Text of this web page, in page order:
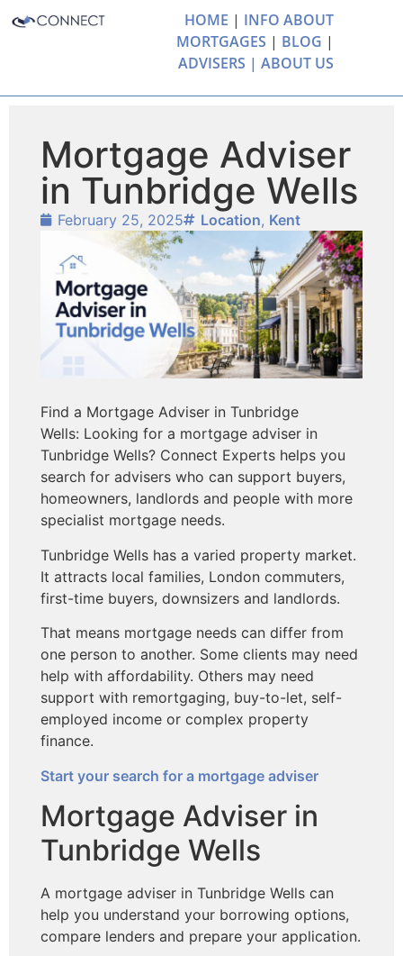
HOME | INFO ABOUT
MORTGAGES | BLOG |
ADVISERS | ABOUT US
Mortgage Adviser
in Tunbridge Wells
February 25, 2025 Location, Kent
Find a Mortgage Adviser in Tunbridge
Wells: Looking for a mortgage adviser in
Tunbridge Wells? Connect Experts helps you
search for advisers who can support buyers,
homeowners, landlords and people with more
specialist mortgage needs.
Tunbridge Wells has a varied property market.
It attracts local families, London commuters,
first-time buyers, downsizers and landlords.
That means mortgage needs can differ from
one person to another. Some clients may need
help with affordability. Others may need
support with remortgaging, buy-to-let, self-
employed income or complex property
finance.
Start your search for a mortgage adviser
Mortgage Adviser in
Tunbridge Wells
A mortgage adviser in Tunbridge Wells can
help you understand your borrowing options,
compare lenders and prepare your application.